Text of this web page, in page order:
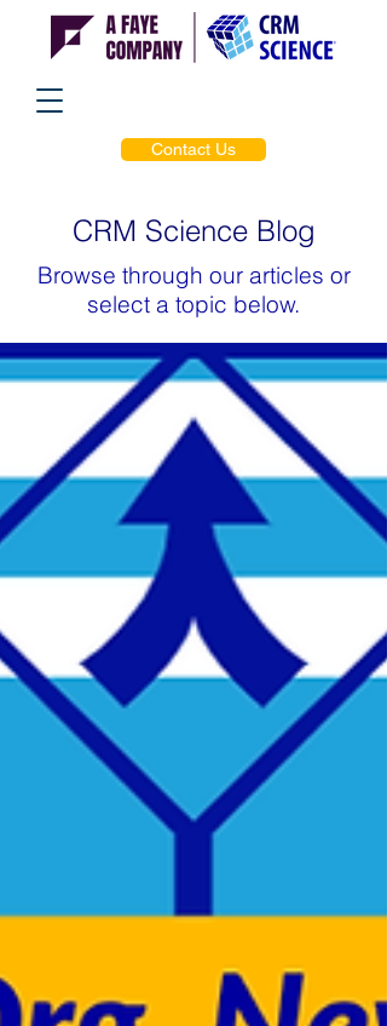
Contact Us
CRM Science Blog
Browse through our articles or
select a topic below.